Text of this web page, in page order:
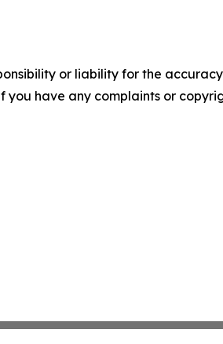
or liability for the
have any complaints or